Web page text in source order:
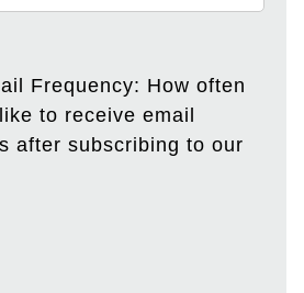
Frequency: How often
to receive email
after subscribing to our